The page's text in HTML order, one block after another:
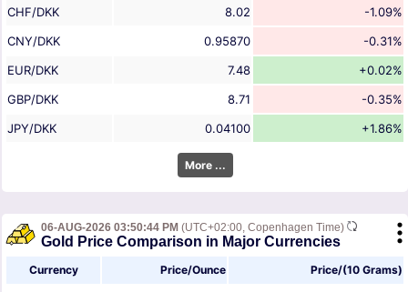
CHF/DKK 8.02
-1.09%
CNY/DKK
0.95870
-0.31%
EUR/DKK
7.48
+0.02%
GBP/DKK
8.71
-0.35%
JPY/DKK
0.04100 +1.86%
More ...
06-AUG-2026 03:50:44 PM (UTC+02:00, Copenhagen Time)
Gold Price Comparison in Major Currencies
Currency Price/Ounce Price/(10 Grams)